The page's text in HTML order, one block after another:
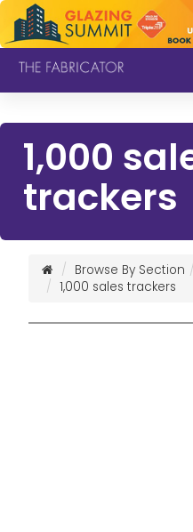
1,000
trackers
Browse By Section
1,000 sales trackers